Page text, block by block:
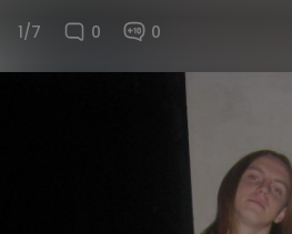
1/7 0 0